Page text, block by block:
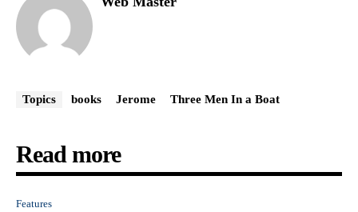
Topics books Jerome Three Men In a Boat
Read more
Features